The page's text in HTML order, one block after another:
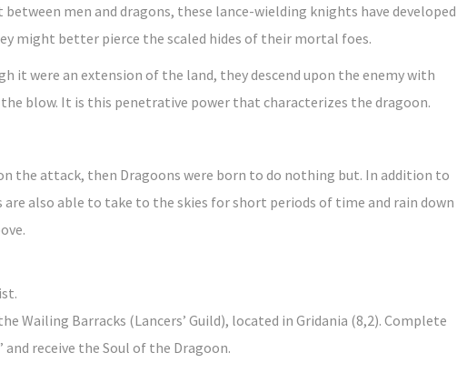
men and dragons, these lance-wielding knights have developed
might better pierce the scaled hides of their mortal foes.
it were an extension of the land, they descend upon the enemy with
blow. It is this penetrative power that characterizes the dragoon.
the attack, then Dragoons were born to do nothing but. In addition to
are also able to take to the skies for short periods of time and rain down
Wailing Barracks (Lancers’ Guild), located in Gridania (8,2). Complete
receive the Soul of the Dragoon.